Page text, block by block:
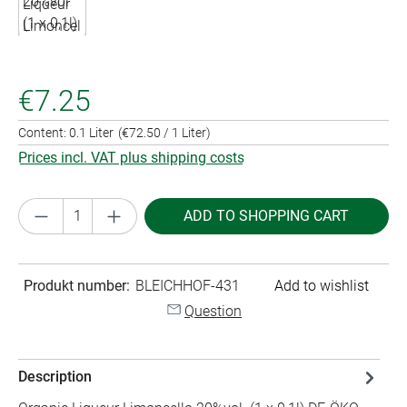
€7.25
Content: 0.1 Liter (€72.50 / 1 Liter)
Prices incl. VAT plus shipping costs
Product Quantity: Enter the desired amount
ADD TO SHOPPING CART
Produkt number: BLEICHHOF-431
Add to wishlist
Question
Description